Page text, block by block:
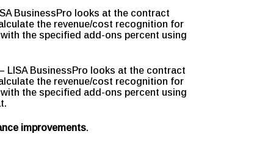
BusinessPro looks at the contract
the revenue/cost recognition for
the specified add-ons percent using
LISA BusinessPro looks at the contract
the revenue/cost recognition for
the specified add-ons percent using
improvements.